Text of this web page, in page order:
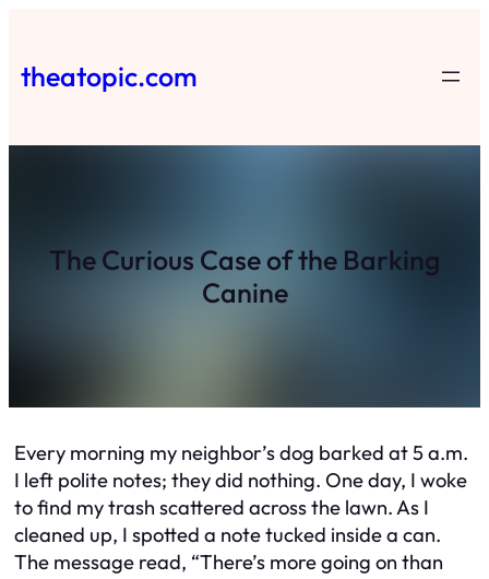
content
theatopic.com
The Curious Case of the Barking
Canine
Every morning my neighbor’s dog barked at 5 a.m.
I left polite notes; they did nothing. One day, I woke
to find my trash scattered across the lawn. As I
cleaned up, I spotted a note tucked inside a can.
The message read, “There’s more going on than